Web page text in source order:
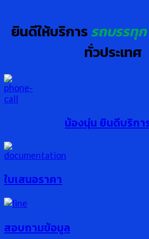
ยินดีให้บริการรถบรรทุก
ทั่วประเทศ
น้องนุ่น ยินดีบริกา
ใบเสนอราคา
สอบถามข้อมูล